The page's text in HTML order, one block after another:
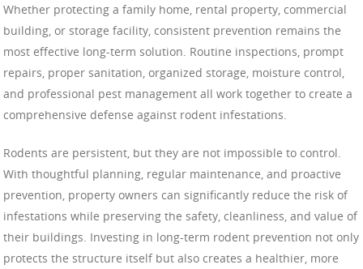
Whether protecting a family home, rental property, commercial
building, or storage facility, consistent prevention remains the
most effective long-term solution. Routine inspections, prompt
repairs, proper sanitation, organized storage, moisture control,
and professional pest management all work together to create a
comprehensive defense against rodent infestations.
Rodents are persistent, but they are not impossible to control.
With thoughtful planning, regular maintenance, and proactive
prevention, property owners can significantly reduce the risk of
infestations while preserving the safety, cleanliness, and value of
their buildings. Investing in long-term rodent prevention not only
protects the structure itself but also creates a healthier, more